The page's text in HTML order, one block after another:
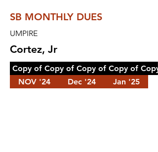
SB MONTHLY DUES
UMPIRE
Cortez, Jr
Copy of Copy of Copy of Copy of
NOV '24
Dec '24 Jan '25